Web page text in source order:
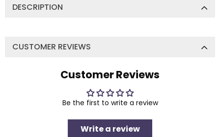
DESCRIPTION
CUSTOMER REVIEWS
Customer Reviews
Be the first to write a review
Write a review